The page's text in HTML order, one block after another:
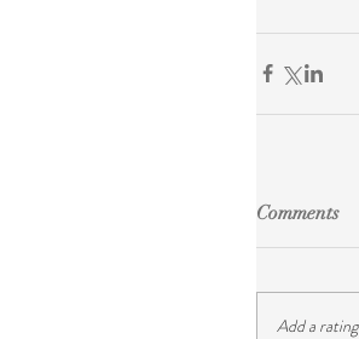
Comments
Add a rating